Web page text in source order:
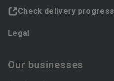
Check delivery progress
Legal
Our businesses